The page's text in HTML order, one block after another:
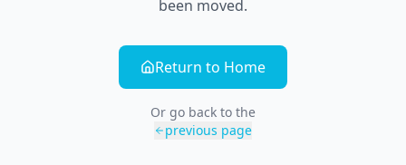
been moved.
Return to Home
Or go back to the
previous page